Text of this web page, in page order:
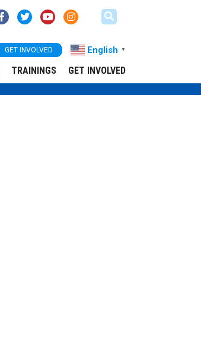
GET INVOLVED English ▼
TRAININGS GET INVOLVED